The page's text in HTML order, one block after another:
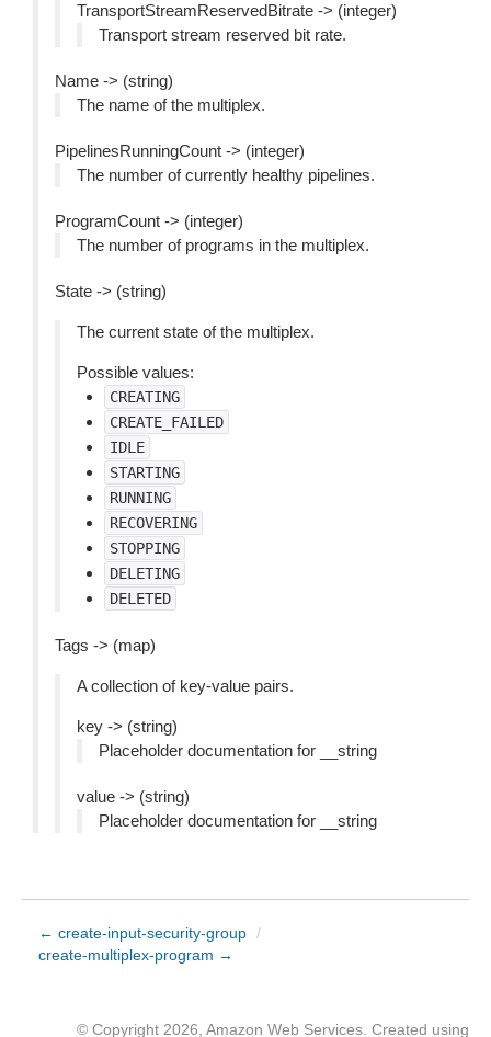
TransportStreamReservedBitrate -> (integer)
Transport stream reserved bit rate.
Name -> (string)
The name of the multiplex.
PipelinesRunningCount -> (integer)
The number of currently healthy pipelines.
ProgramCount -> (integer)
The number of programs in the multiplex.
State -> (string)
The current state of the multiplex.
Possible values:
CREATING
CREATE_FAILED
IDLE
STARTING
RUNNING
RECOVERING
STOPPING
DELETING
DELETED
Tags -> (map)
A collection of key-value pairs.
key -> (string)
Placeholder documentation for __string
value -> (string)
Placeholder documentation for __string
← create-input-security-group /
create-multiplex-program →
© Copyright 2026, Amazon Web Services. Created using